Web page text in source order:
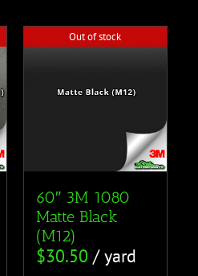
Out of stock
60″ 3M 1080
Matte Black
(M12)
$30.50 / yard